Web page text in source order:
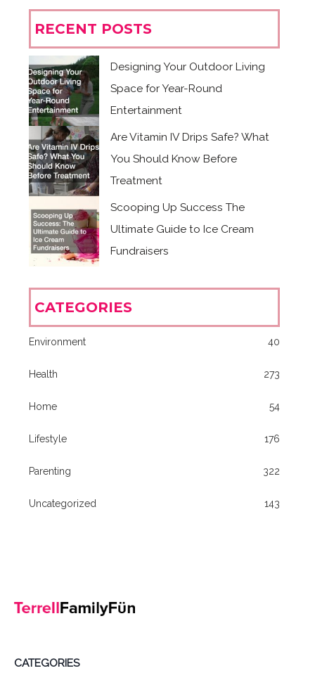
RECENT POSTS
Designing Your Outdoor Living
Space for Year-Round
Entertainment
Are Vitamin IV Drips Safe? What
You Should Know Before
Treatment
Scooping Up Success The
Ultimate Guide to Ice Cream
Fundraisers
CATEGORIES
Environment 40
Health 273
Home 54
Lifestyle 176
Parenting 322
Uncategorized 143
CATEGORIES